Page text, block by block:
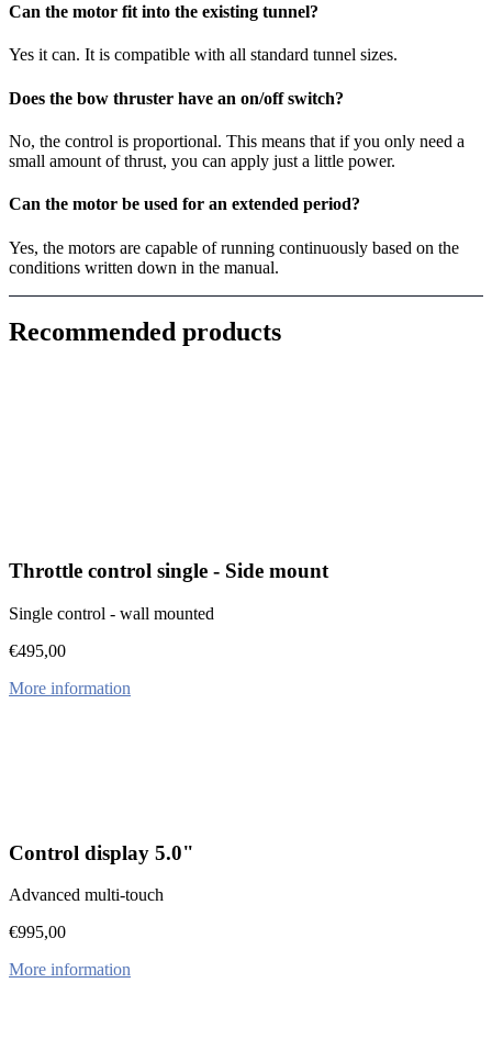
Can the motor fit into the existing tunnel?
Yes it can. It is compatible with all standard tunnel sizes.
Does the bow thruster have an on/off switch?
No, the control is proportional. This means that if you only need a
small amount of thrust, you can apply just a little power.
Can the motor be used for an extended period?
Yes, the motors are capable of running continuously based on the
conditions written down in the manual.
Recommended products
Throttle control single - Side mount
Single control - wall mounted
€495,00
More information
Control display 5.0"
Advanced multi-touch
€995,00
More information